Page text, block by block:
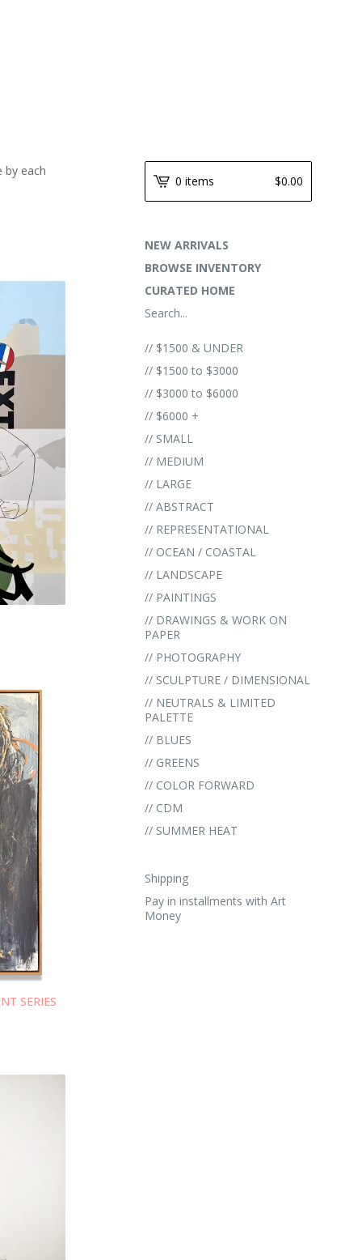
by each
SERIES
0 items $0.00
NEW ARRIVALS
BROWSE INVENTORY
CURATED HOME
Search...
// $1500 & UNDER
// $1500 to $3000
// $3000 to $6000
// $6000 +
// SMALL
// MEDIUM
// LARGE
// ABSTRACT
// REPRESENTATIONAL
// OCEAN / COASTAL
// LANDSCAPE
// PAINTINGS
// DRAWINGS & WORK ON
PAPER
// PHOTOGRAPHY
// SCULPTURE / DIMENSIONAL
// NEUTRALS & LIMITED
PALETTE
// BLUES
// GREENS
// COLOR FORWARD
// CDM
// SUMMER HEAT
Shipping
Pay in installments with Art
Money